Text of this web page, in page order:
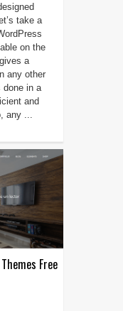
take a
on the
a
any other
done in a
and
any ...
Free